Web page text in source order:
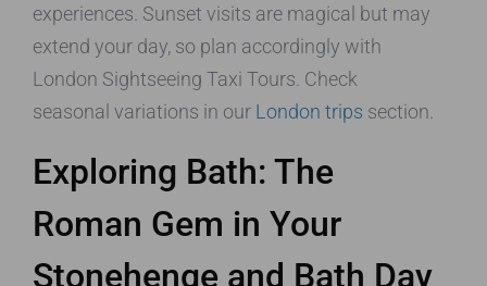
experiences. Sunset visits are magical but may
extend your day, so plan accordingly with
London Sightseeing Taxi Tours. Check
seasonal variations in our London trips section.
Exploring Bath: The
Roman Gem in Your
Stonehenge and Bath Day